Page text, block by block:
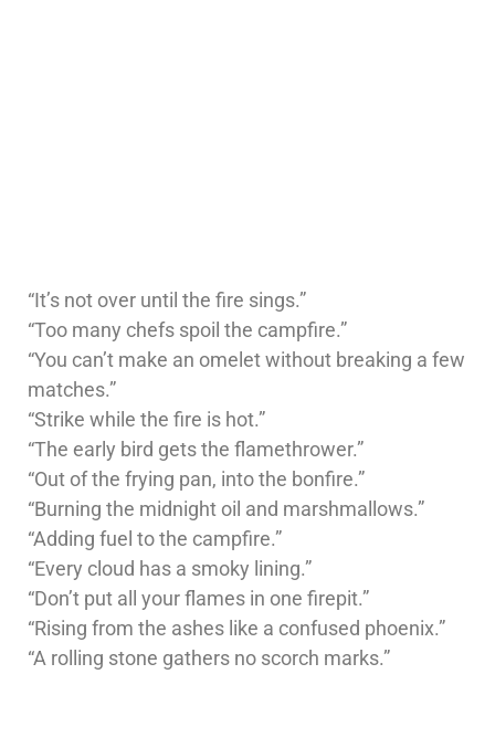
“It’s not over until the fire sings.”
“Too many chefs spoil the campfire.”
“You can’t make an omelet without breaking a few
matches.”
“Strike while the fire is hot.”
“The early bird gets the flamethrower.”
“Out of the frying pan, into the bonfire.”
“Burning the midnight oil and marshmallows.”
“Adding fuel to the campfire.”
“Every cloud has a smoky lining.”
“Don’t put all your flames in one firepit.”
“Rising from the ashes like a confused phoenix.”
“A rolling stone gathers no scorch marks.”